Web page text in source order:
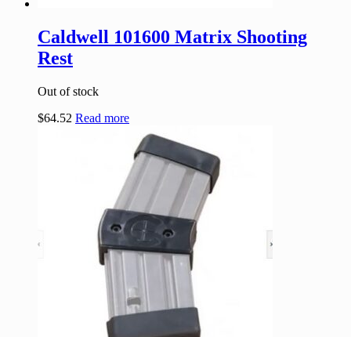
Caldwell 101600 Matrix Shooting
Rest
Out of stock
$64.52 Read more